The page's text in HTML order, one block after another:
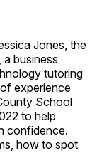
Jones, the
a business
tutoring
experience
School
to help
confidence.
how to spot